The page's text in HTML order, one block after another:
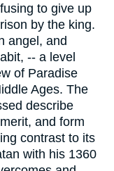
to give up
by the king.
angel, and
-- a level
of Paradise
Ages. The
describe
and form
contrast to its
with his 1360